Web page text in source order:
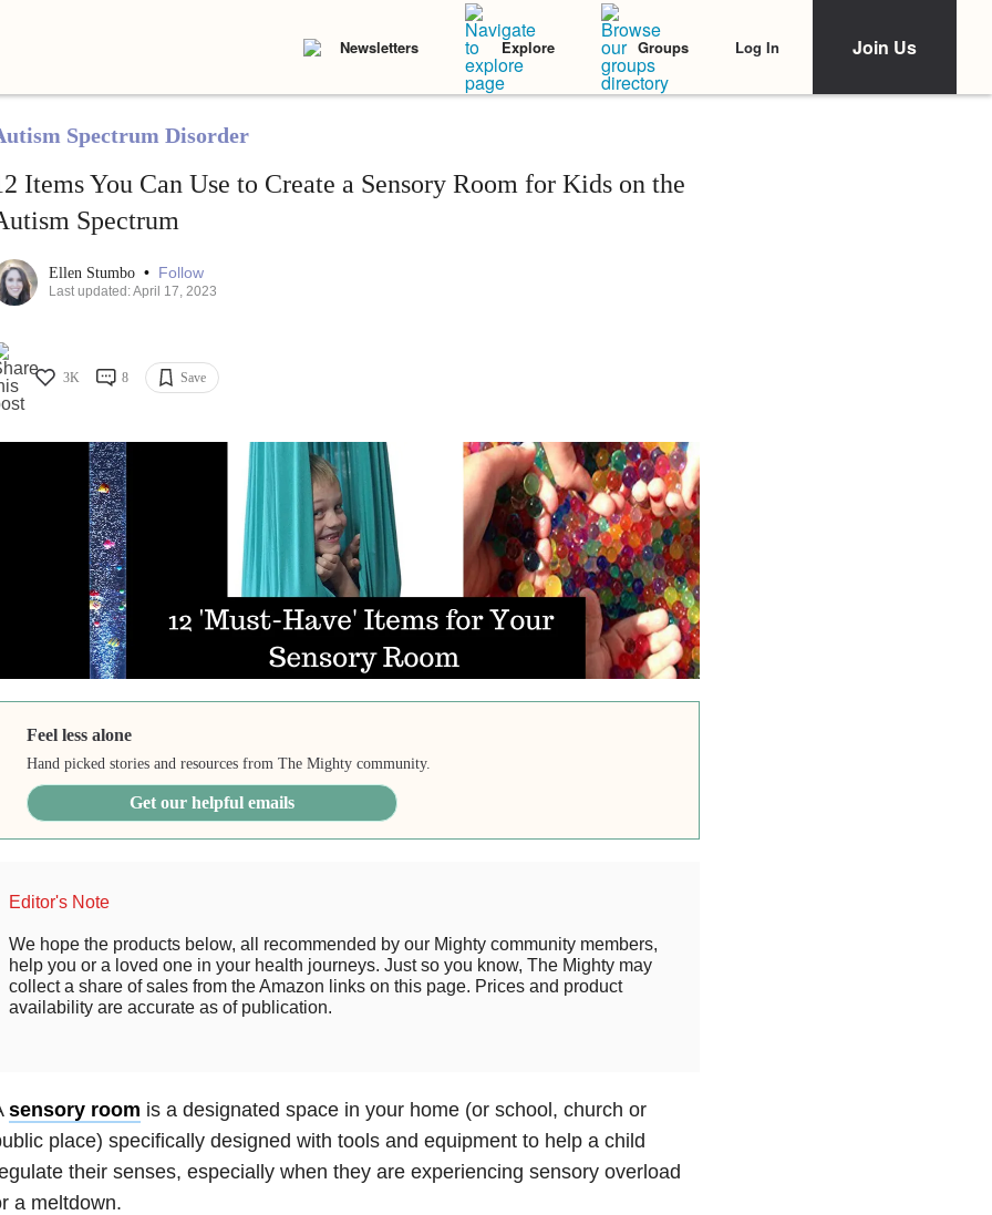
Newsletters Explore Groups Log In Join Us
Spectrum Disorder
Items You Can Use to Create a Sensory Room for Kids on the
Spectrum
Ellen Stumbo • Follow
Last updated: April 17, 2023
3K 8 Save
Feel less alone
Hand picked stories and resources from The Mighty community.
Get our helpful emails
Editor's Note
We hope the products below, all recommended by our Mighty community members,
help you or a loved one in your health journeys. Just so you know, The Mighty may
collect a share of sales from the Amazon links on this page. Prices and product
availability are accurate as of publication.
sensory room is a designated space in your home (or school, church or
place) specifically designed with tools and equipment to help a child
their senses, especially when they are experiencing sensory overload
a meltdown.